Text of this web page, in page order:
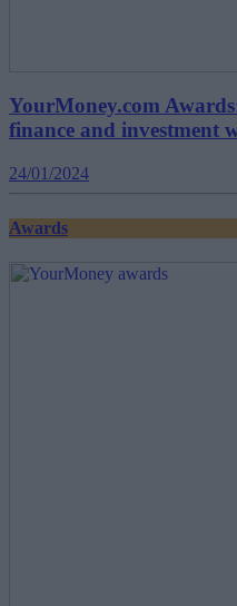
YourMoney.com
finance and investment
24/01/2024
Awards